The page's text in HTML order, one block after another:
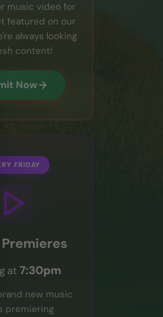
music video for
featured on our
always looking
content!
Now
FRIDAY
at 7:30pm
new music
premiering